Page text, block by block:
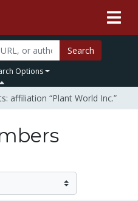
Search
Options
affiliation “Plant World Inc.”